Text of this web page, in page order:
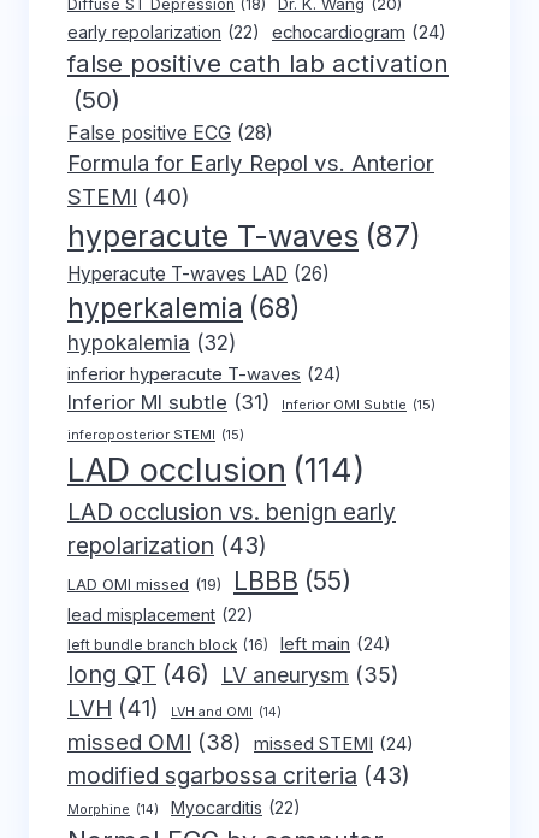
Diffuse ST Depression (18) Dr. K. Wang (20)
early repolarization (22) echocardiogram (24)
false positive cath lab activation
(50)
False positive ECG (28)
Formula for Early Repol vs. Anterior
STEMI (40)
hyperacute T-waves (87)
Hyperacute T-waves LAD (26)
hyperkalemia (68)
hypokalemia (32)
inferior hyperacute T-waves (24)
Inferior MI subtle (31) Inferior OMI Subtle (15)
inferoposterior STEMI (15)
LAD occlusion (114)
LAD occlusion vs. benign early
repolarization (43)
LAD OMI missed (19) LBBB (55)
lead misplacement (22)
left bundle branch block (16) left main (24)
long QT (46) LV aneurysm (35)
LVH (41) LVH and OMI (14)
missed OMI (38) missed STEMI (24)
modified sgarbossa criteria (43)
Morphine (14) Myocarditis (22)